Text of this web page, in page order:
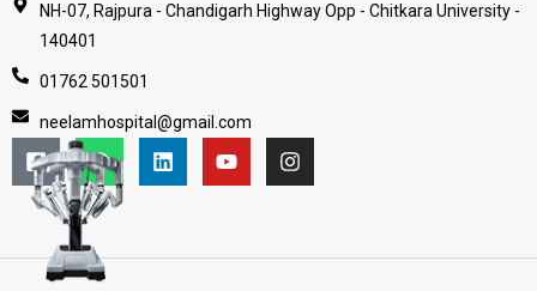
NH-07, Rajpura - Chandigarh Highway Opp - Chitkara University -
140401
01762 501501
neelamhospital@gmail.com